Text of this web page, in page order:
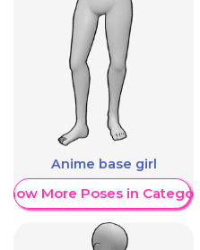
Anime base girl
More Poses in Category